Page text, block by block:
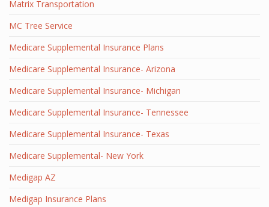
Matrix Transportation
MC Tree Service
Medicare Supplemental Insurance Plans
Medicare Supplemental Insurance- Arizona
Medicare Supplemental Insurance- Michigan
Medicare Supplemental Insurance- Tennessee
Medicare Supplemental Insurance- Texas
Medicare Supplemental- New York
Medigap AZ
Medigap Insurance Plans